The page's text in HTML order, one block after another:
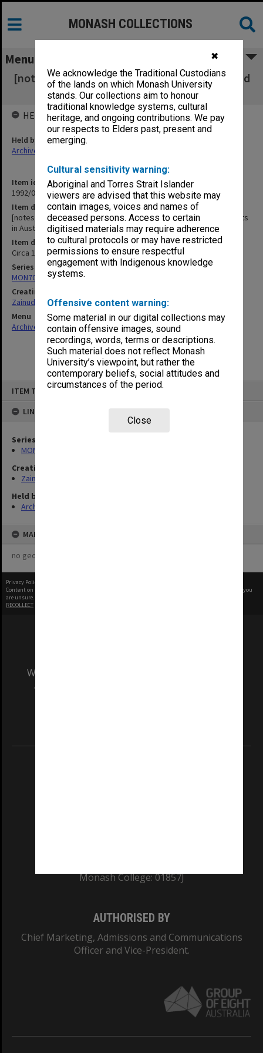
✖
We acknowledge the Traditional Custodians
of the lands on which Monash University
stands. Our collections aim to honour
traditional knowledge systems, cultural
heritage, and ongoing contributions. We pay
our respects to Elders past, present and
emerging.
Cultural sensitivity warning:
Aboriginal and Torres Strait Islander
viewers are advised that this website may
contain images, voices and names of
deceased persons. Access to certain
digitised materials may require adherence
to cultural protocols or may have restricted
permissions to ensure respectful
engagement with Indigenous knowledge
systems.
Offensive content warning:
Some material in our digital collections may
contain offensive images, sound
recordings, words, terms or descriptions.
Such material does not reflect Monash
University’s viewpoint, but rather the
contemporary beliefs, social attitudes and
circumstances of the period.
Close
ITEM TYPE: ITEM
LINKED TO
Series
MON703: Research and teaching papers
Creating entity
Zainuddin, Ailsa Gwennyth Thomson
Held by
Archives
MAP
no geotags or polygons yet
MONASH COLLECTIONS
Menu
[notes, reference notes on Asian education and
overseas students in Australia]
Item identifier
1992/09 Item 299
Item description
[notes, reference notes on Asian education and overseas students
in Australia]
Item date
Circa 1971
Series
MON703: Research and teaching papers
Creating entity
Zainuddin, Ailsa Gwennyth Thomson
Menu
Archives Collections|Browse non-digitised items
HELD BY
Held by
Archives
Privacy Policy
Content on this site may be subject to Copyright, please
before any reuse if you
are unsure.
RECOLLECT
We acknowledge and pay respects to the Elders
and Traditional Owners of the land on which
Monash College: 01857J
AUTHORISED BY
Chief Marketing, Admissions and Communications
Officer and Vice-President.